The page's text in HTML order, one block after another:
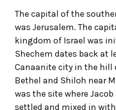
The capital of the
was Jerusalem. The
kingdom of Israel was
Shechem dates back at
Canaanite city in the
Bethel and Shiloh near
was the site where
settled and mixed in